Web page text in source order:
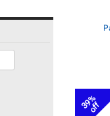
39%
off